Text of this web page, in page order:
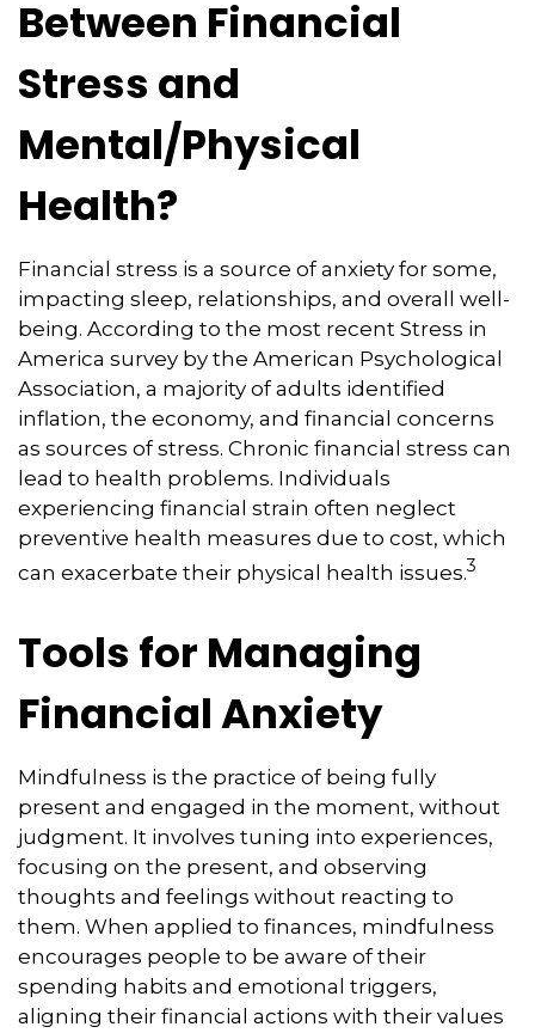
Between Financial
Stress and
Mental/Physical
Health?
Financial stress is a source of anxiety for some,
impacting sleep, relationships, and overall well-
being. According to the most recent Stress in
America survey by the American Psychological
Association, a majority of adults identified
inflation, the economy, and financial concerns
as sources of stress. Chronic financial stress can
lead to health problems. Individuals
experiencing financial strain often neglect
preventive health measures due to cost, which
can exacerbate their physical health issues.3
Tools for Managing
Financial Anxiety
Mindfulness is the practice of being fully
present and engaged in the moment, without
judgment. It involves tuning into experiences,
focusing on the present, and observing
thoughts and feelings without reacting to
them. When applied to finances, mindfulness
encourages people to be aware of their
spending habits and emotional triggers,
aligning their financial actions with their values